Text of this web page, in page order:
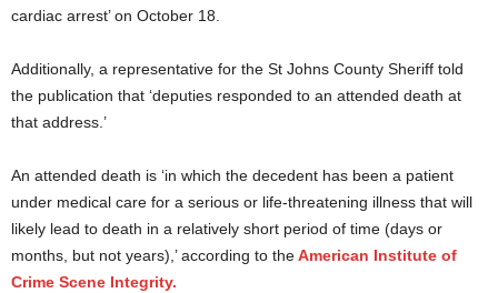
cardiac arrest’ on October 18.
Additionally, a representative for the St Johns County Sheriff told
the publication that ‘deputies responded to an attended death at
that address.’
An attended death is ‘in which the decedent has been a patient
under medical care for a serious or life-threatening illness that will
likely lead to death in a relatively short period of time (days or
months, but not years),’ according to theAmerican Institute of
Crime Scene Integrity.